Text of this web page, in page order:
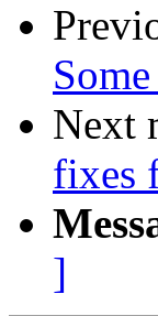
Next
fixes
]